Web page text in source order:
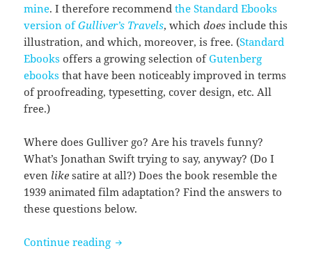
mine. I therefore recommendthe Standard Ebooks
version ofGulliver’s Travels, whichdoes include this
illustration, and which, moreover, is free. (Standard
Ebooks offers a growing selection ofGutenberg
ebooks that have been noticeably improved in terms
of proofreading, typesetting, cover design, etc. All
free.)
Where does Gulliver go? Are his travels funny?
What’s Jonathan Swift trying to say, anyway? (Do I
even like satire at all?) Does the book resemble the
1939 animated film adaptation? Find the answers to
these questions below.
Continue reading Gulliver’s Travels by Jonathan Swift